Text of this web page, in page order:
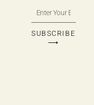
SUBSCRIBE
⟶